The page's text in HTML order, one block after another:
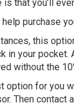
that you’ll
purchase
this
in your
without the
option for you
Then